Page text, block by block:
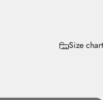
Size chart